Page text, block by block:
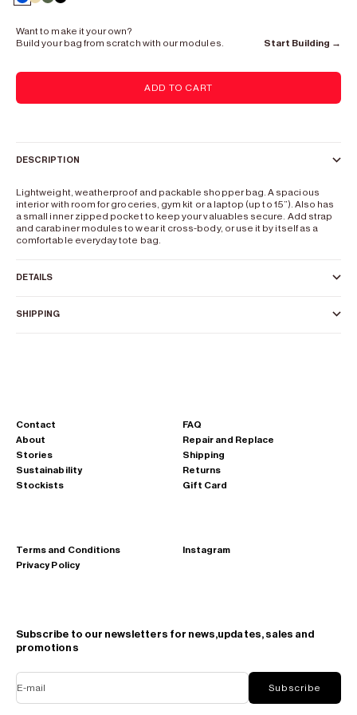
Want to make it your own?
Build your bag from scratch with our modules.
Start Building →
ADD TO CART
DESCRIPTION
Lightweight, weatherproof and packable shopper bag. A spacious
interior with room for groceries, gym kit or a laptop (up to 15”). Also has
a small inner zipped pocket to keep your valuables secure. Add strap
and carabiner modules to wear it cross-body, or use it by itself as a
comfortable everyday tote bag.
DETAILS
SHIPPING
Subscribe to our newsletters for news,updates, sales and
promotions
E-mail Subscribe
Instagram
Terms and Conditions
Privacy Policy
FAQ
Repair and Replace
Shipping
Returns
Gift Card
Contact
About
Stories
Sustainability
Stockists